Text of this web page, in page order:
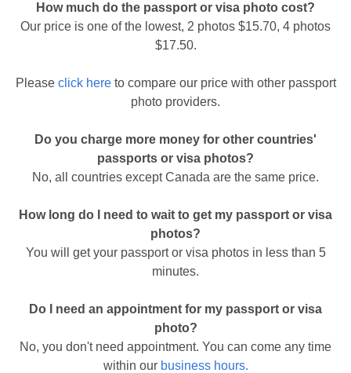
How much do the passport or visa photo cost?
Our price is one of the lowest, 2 photos $15.70, 4 photos
$17.50.
Please click hereto compare our price with other passport
photo providers.
Do you charge more money for other countries'
passports or visa photos?
No, all countries except Canada are the same price.
How long do I need to wait to get my passport or visa
photos?
You will get your passport or visa photos in less than 5
minutes.
Do I need an appointment for my passport or visa
photo?
No, you don't need appointment. You can come any time
within our business hours.